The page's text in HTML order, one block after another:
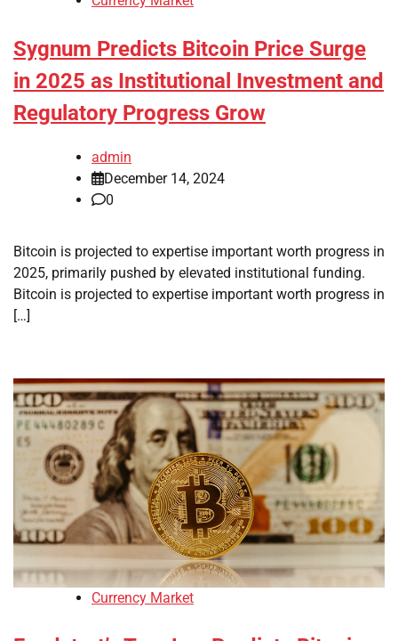
Sygnum Predicts Bitcoin Price Surge
in 2025 as Institutional Investment and
Regulatory Progress Grow
admin
December 14, 2024
0
Bitcoin is projected to expertise important worth progress in
2025, primarily pushed by elevated institutional funding.
Bitcoin is projected to expertise important worth progress in
[…]
Currency Market